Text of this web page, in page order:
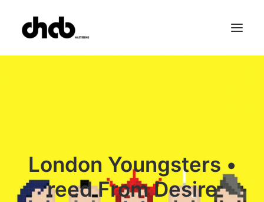
References
London Youngsters •
reed From Desire